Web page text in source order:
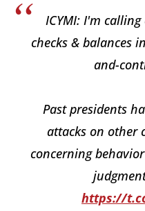
ICYMI: I'm calling
checks & balances
and-
Past presidents
attacks on other
concerning
https://